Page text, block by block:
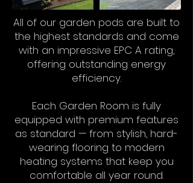
All of our garden pods are built to
the highest standards and come
with an impressive EPC A rating,
offering outstanding energy
efficiency.
Each Garden Room is fully
equipped with premium features
as standard — from stylish, hard-
wearing flooring to modern
heating systems that keep you
comfortable all year round.